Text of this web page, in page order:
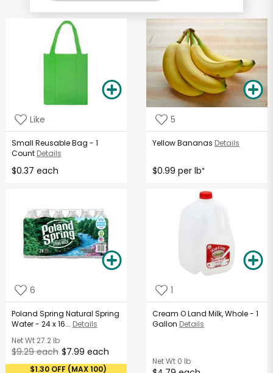
Like
Small Reusable Bag - 1
Count Details
$0.37 each
5
Yellow Bananas Details
$0.99 per lb*
6
Poland Spring Natural Spring
Water - 24 x 16... Details
Net Wt27.2 lb
$9.29 each $7.99 each
$1.30 OFF (MAX 100)
1
Cream O Land Milk, Whole - 1
Gallon Details
Net Wt 0 lb